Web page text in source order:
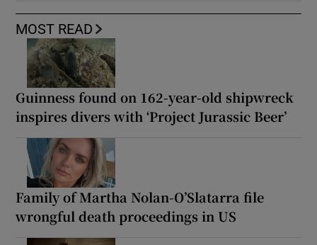
MOST READ
Guinness found on 162-year-old shipwreck
inspires divers with ‘Project Jurassic Beer’
Family of Martha Nolan-O’Slatarra file
wrongful death proceedings in US